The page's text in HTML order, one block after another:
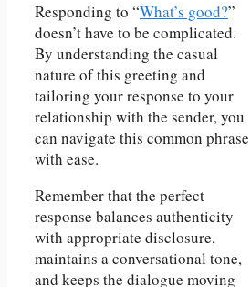
Responding to “What’s good?”
doesn’t have to be complicated.
By understanding the casual
nature of this greeting and
tailoring your response to your
relationship with the sender, you
can navigate this common phrase
with ease.
Remember that the perfect
response balances authenticity
with appropriate disclosure,
maintains a conversational tone,
and keeps the dialogue moving